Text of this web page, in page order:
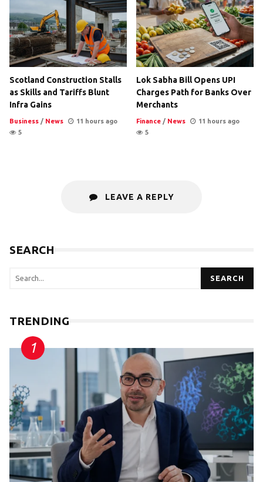
Scotland Construction Stalls
as Skills and Tariffs Blunt
Infra Gains
Business / News
11 hours ago
5
Lok Sabha Bill Opens UPI
Charges Path for Banks Over
Merchants
Finance / News
11 hours ago
5
LEAVE A REPLY
SEARCH
SEARCH
TRENDING